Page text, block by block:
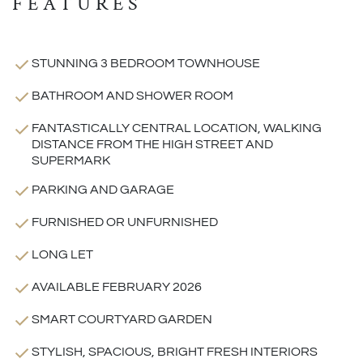
STUNNING 3 BEDROOM TOWNHOUSE
BATHROOM AND SHOWER ROOM
FANTASTICALLY CENTRAL LOCATION, WALKING
DISTANCE FROM THE HIGH STREET AND
SUPERMARK
PARKING AND GARAGE
FURNISHED OR UNFURNISHED
LONG LET
AVAILABLE FEBRUARY 2026
SMART COURTYARD GARDEN
STYLISH, SPACIOUS, BRIGHT FRESH INTERIORS